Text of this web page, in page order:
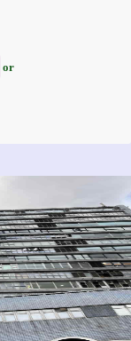
or